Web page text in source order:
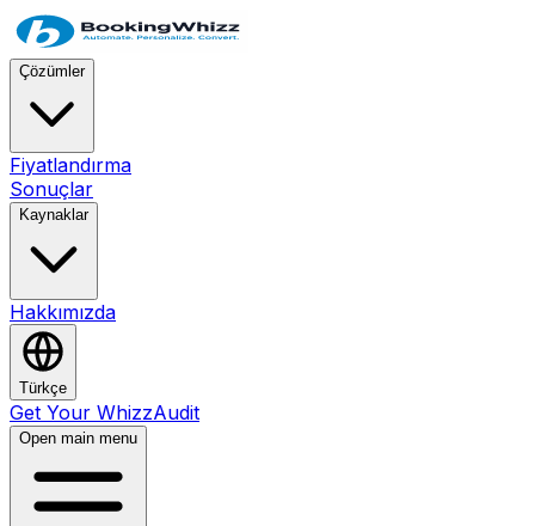
Çözümler
Fiyatlandırma
Sonuçlar
Kaynaklar
Hakkımızda
Türkçe
Get Your WhizzAudit
Open main menu